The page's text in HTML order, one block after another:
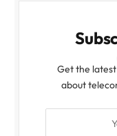
Get the
about